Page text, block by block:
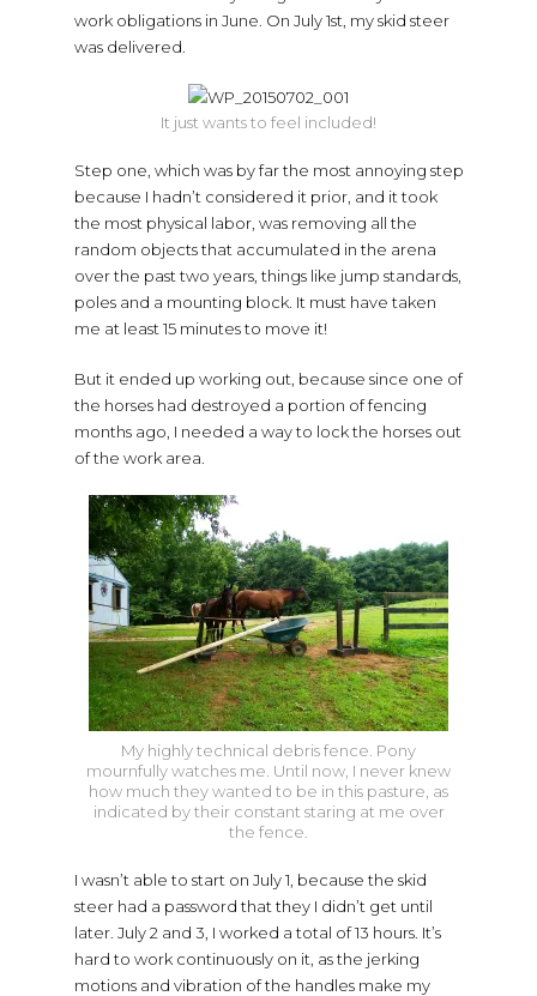
work obligations in June. On July 1st, my skid steer
was delivered.
It just wants to feel included!
Step one, which was by far the most annoying step
because I hadn’t considered it prior, and it took
the most physical labor, was removing all the
random objects that accumulated in the arena
over the past two years, things like jump standards,
poles and a mounting block. It must have taken
me at least 15 minutes to move it!
But it ended up working out, because since one of
the horses had destroyed a portion of fencing
months ago, I needed a way to lock the horses out
of the work area.
My highly technical debris fence. Pony
mournfully watches me. Until now, I never knew
how much they wanted to be in this pasture, as
indicated by their constant staring at me over
the fence.
I wasn’t able to start on July 1, because the skid
steer had a password that they I didn’t get until
later. July 2 and 3, I worked a total of 13 hours. It’s
hard to work continuously on it, as the jerking
motions and vibration of the handles make my